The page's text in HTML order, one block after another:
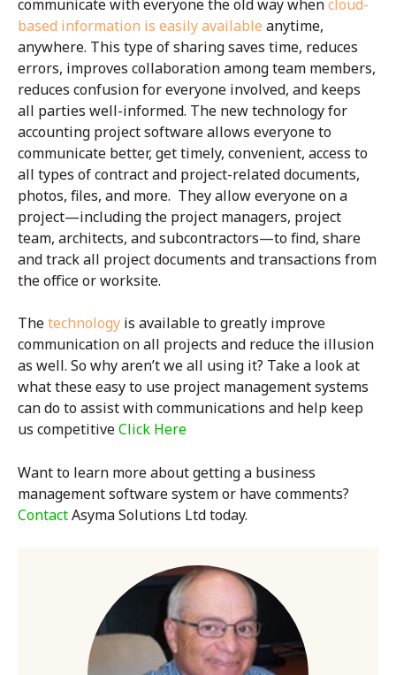
communicate with everyone the old way whencloud-
based information is easily available anytime,
anywhere. This type of sharing saves time, reduces
errors, improves collaboration among team members,
reduces confusion for everyone involved, and keeps
all parties well-informed. The new technology for
accounting project software allows everyone to
communicate better, get timely, convenient, access to
all types of contract and project-related documents,
photos, files, and more. They allow everyone on a
project—including the project managers, project
team, architects, and subcontractors—to find, share
and track all project documents and transactions from
the office or worksite.
Thetechnology is available to greatly improve
communication on all projects and reduce the illusion
as well. So why aren’t we all using it? Take a look at
what these easy to use project management systems
can do to assist with communications and help keep
us competitiveClick Here
Want to learn more about getting a business
management software systemor have comments?
ContactAsyma Solutions Ltd today.